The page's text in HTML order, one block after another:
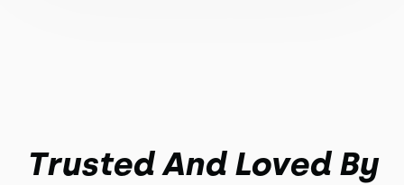
Trusted And Loved By